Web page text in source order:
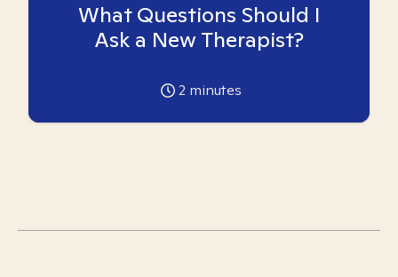
What Questions Should I
Ask a New Therapist?
2 minutes